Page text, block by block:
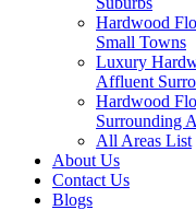
Hardwood
Small Towns
Luxury
Affluent
Hardwood
Surrounding
All Areas List
About Us
Contact Us
Blogs